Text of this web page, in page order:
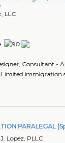
LLC
Consultant -
immigration
PARALEGAL
Lopez, PLLC